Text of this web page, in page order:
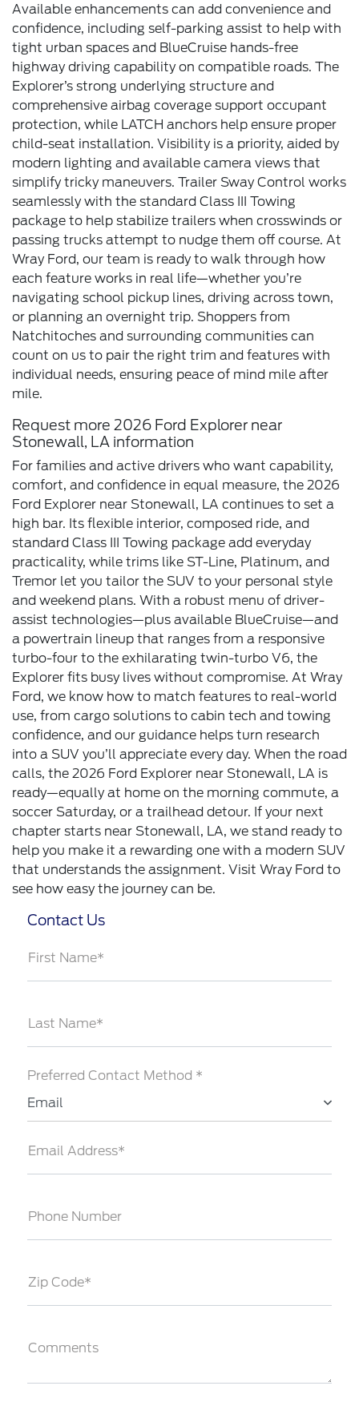
Available enhancements can add convenience and
confidence, including self-parking assist to help with
tight urban spaces and BlueCruise hands-free
highway driving capability on compatible roads. The
Explorer’s strong underlying structure and
comprehensive airbag coverage support occupant
protection, while LATCH anchors help ensure proper
child-seat installation. Visibility is a priority, aided by
modern lighting and available camera views that
simplify tricky maneuvers. Trailer Sway Control works
seamlessly with the standard Class III Towing
package to help stabilize trailers when crosswinds or
passing trucks attempt to nudge them off course. At
Wray Ford, our team is ready to walk through how
each feature works in real life—whether you’re
navigating school pickup lines, driving across town,
or planning an overnight trip. Shoppers from
Natchitoches and surrounding communities can
count on us to pair the right trim and features with
individual needs, ensuring peace of mind mile after
mile.
Request more 2026 Ford Explorer near
Stonewall, LA information
For families and active drivers who want capability,
comfort, and confidence in equal measure, the 2026
Ford Explorer near Stonewall, LA continues to set a
high bar. Its flexible interior, composed ride, and
standard Class III Towing package add everyday
practicality, while trims like ST-Line, Platinum, and
Tremor let you tailor the SUV to your personal style
and weekend plans. With a robust menu of driver-
assist technologies—plus available BlueCruise—and
a powertrain lineup that ranges from a responsive
turbo-four to the exhilarating twin-turbo V6, the
Explorer fits busy lives without compromise. At Wray
Ford, we know how to match features to real-world
use, from cargo solutions to cabin tech and towing
confidence, and our guidance helps turn research
into a SUV you’ll appreciate every day. When the road
calls, the 2026 Ford Explorer near Stonewall, LA is
ready—equally at home on the morning commute, a
soccer Saturday, or a trailhead detour. If your next
chapter starts near Stonewall, LA, we stand ready to
help you make it a rewarding one with a modern SUV
that understands the assignment. Visit Wray Ford to
see how easy the journey can be.
Contact Us
First Name*
Last Name*
Preferred Contact Method *
Email
Email Address*
Phone Number
Zip Code*
Comments